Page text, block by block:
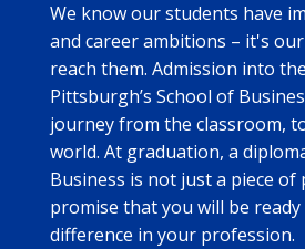
We know our students have
and career ambitions – it's
reach them. Admission into
Pittsburgh’s School of
journey from the classroom,
world. At graduation, a
Business is not just a piece of
promise that you will be ready
difference in your profession.